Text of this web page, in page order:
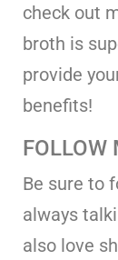
check out
broth is
provide
benefits!
FOLLOW
Be sure to
always
also love